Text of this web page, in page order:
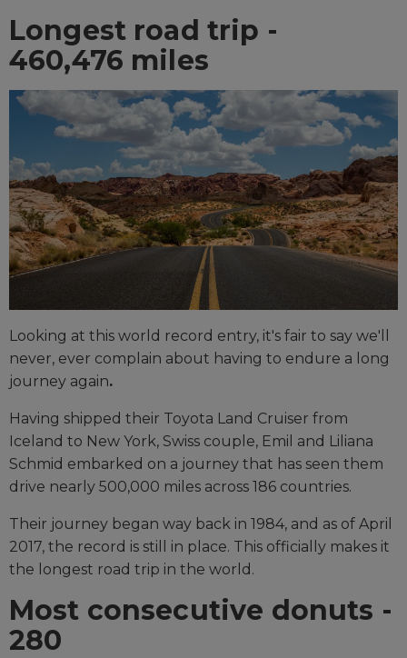
Longest road trip -
460,476 miles
Looking at this world record entry, it's fair to say we'll
never, ever complain about having to endure a long
journey again.
Having shipped their Toyota Land Cruiser from
Iceland to New York, Swiss couple, Emil and Liliana
Schmid embarked on a journey that has seen them
drive nearly 500,000 miles across 186 countries.
Their journey began way back in 1984, and as of April
2017, the record is still in place. This officially makes it
the longest road trip in the world.
Most consecutive donuts -
280